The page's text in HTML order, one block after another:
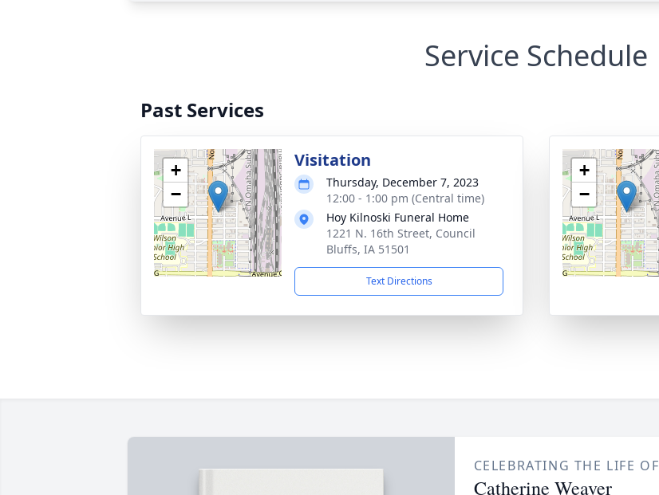
Service Schedule
Past Services
+
−
Visitation
Thursday, December 7, 2023
12:00 - 1:00 pm (Central time)
Hoy Kilnoski Funeral Home
1221 N. 16th Street, Council
Bluffs, IA 51501
Text Directions
+
−
CELEBRATING THE LIFE OF
Catherine Weaver